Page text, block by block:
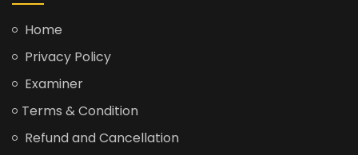
Home
Privacy Policy
Examiner
Terms & Condition
Refund and Cancellation